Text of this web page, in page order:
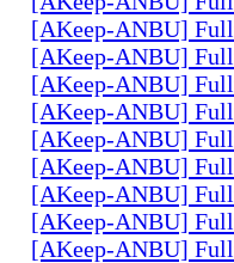
[AKeep-ANBU]
[AKeep-ANBU]
[AKeep-ANBU]
[AKeep-ANBU]
[AKeep-ANBU]
[AKeep-ANBU]
[AKeep-ANBU]
[AKeep-ANBU]
[AKeep-ANBU]